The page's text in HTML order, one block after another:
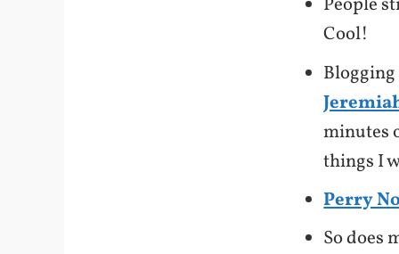
Cool!
Blogging
minutes
things I
Perry
So does